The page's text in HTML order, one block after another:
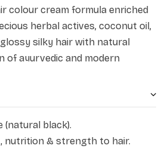
colour cream formula enriched
herbal actives, coconut oil,
silky hair with natural
of ayurvedic and modern
(natural black).
nutrition & strength to hair.